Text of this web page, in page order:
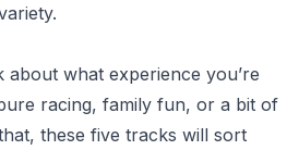
what experience you’re
racing, family fun, or a bit of
these five tracks will sort